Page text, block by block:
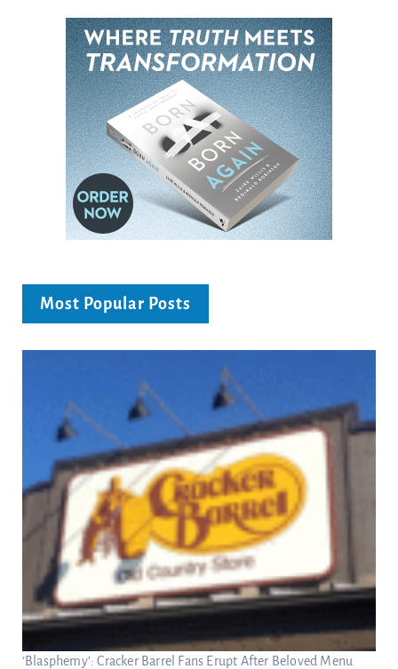
Most Popular Posts
‘Blasphemy’: Cracker Barrel Fans Erupt After Beloved Menu